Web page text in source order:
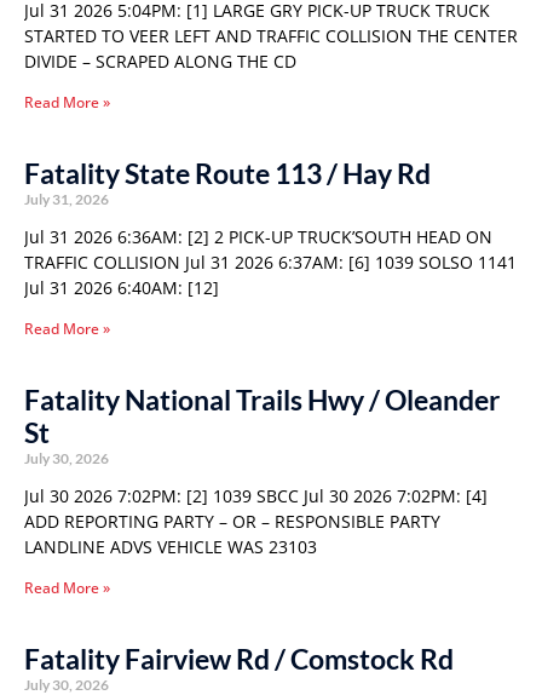
Jul 31 2026 5:04PM: [1] LARGE GRY PICK-UP TRUCK TRUCK
STARTED TO VEER LEFT AND TRAFFIC COLLISION THE CENTER
DIVIDE – SCRAPED ALONG THE CD
Read More »
Fatality State Route 113 / Hay Rd
July 31, 2026
Jul 31 2026 6:36AM: [2] 2 PICK-UP TRUCK’SOUTH HEAD ON
TRAFFIC COLLISION Jul 31 2026 6:37AM: [6] 1039 SOLSO 1141
Jul 31 2026 6:40AM: [12]
Read More »
Fatality National Trails Hwy / Oleander
St
July 30, 2026
Jul 30 2026 7:02PM: [2] 1039 SBCC Jul 30 2026 7:02PM: [4]
ADD REPORTING PARTY – OR – RESPONSIBLE PARTY
LANDLINE ADVS VEHICLE WAS 23103
Read More »
Fatality Fairview Rd / Comstock Rd
July 30, 2026